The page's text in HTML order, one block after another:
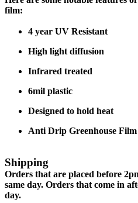
film:
4 year UV Resistant
High light diffusion
Infrared treated
6mil plastic
Designed to hold heat
Anti Drip Greenhouse Film
Shipping
Orders that are placed before
same day. Orders that come in
day.